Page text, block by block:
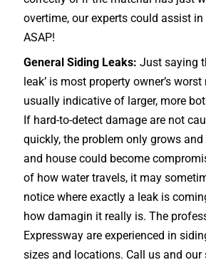
overtime, our experts could assist
ASAP!
General Siding Leaks: Just saying
leak’ is most property owner’s
usually indicative of larger, more
If hard-to-detect damage are not
quickly, the problem only grows
and house could become
of how water travels, it may
notice where exactly a leak is
how damagin it really is. The
Expressway are experienced in
sizes and locations. Call us and our